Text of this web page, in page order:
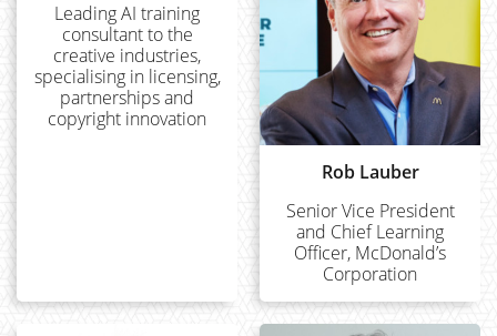
Leading AI training
consultant to the
creative industries,
specialising in licensing,
partnerships and
copyright innovation
Rob Lauber
Senior Vice President
and Chief Learning
Officer, McDonald’s
Corporation